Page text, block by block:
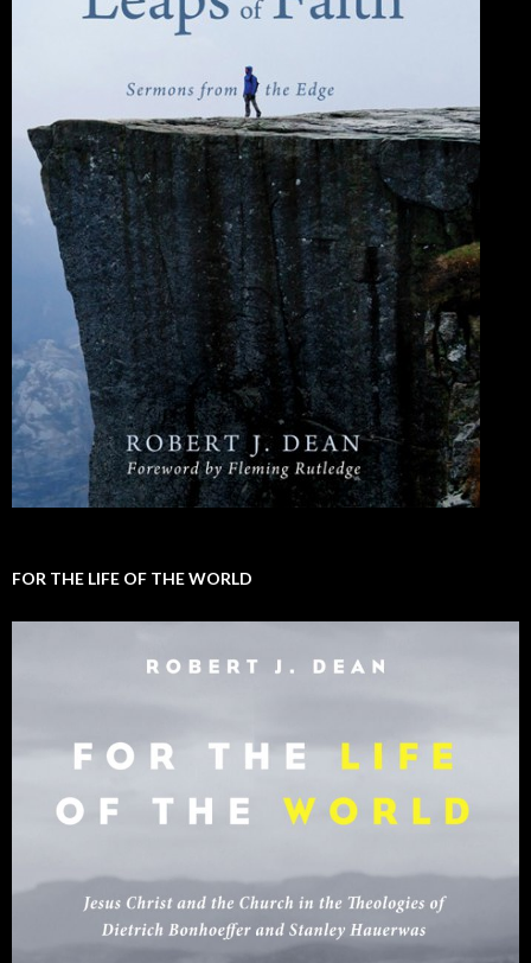
FOR THE LIFE OF THE WORLD